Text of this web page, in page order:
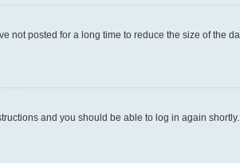
not posted for a long time to reduce the size of the
and you should be able to log in again shortly.